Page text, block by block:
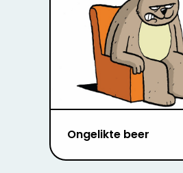
Ongelikte beer